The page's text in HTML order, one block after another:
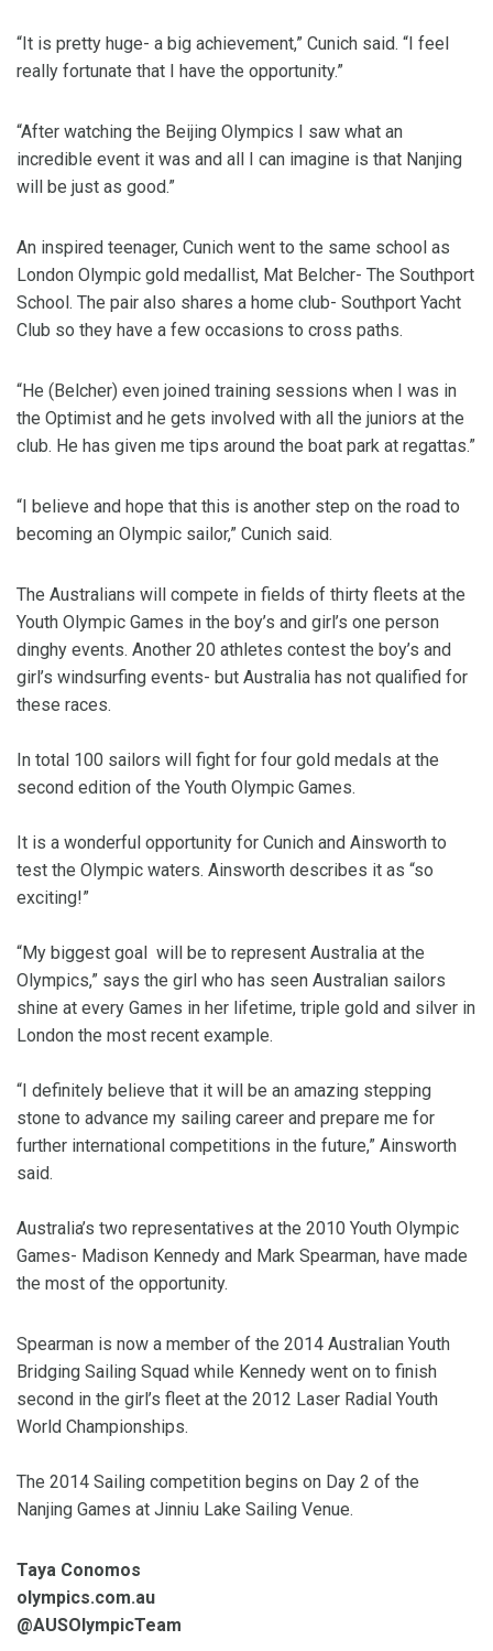
“It is pretty huge- a big achievement,” Cunich said. “I feel
really fortunate that I have the opportunity.”
“After watching the Beijing Olympics I saw what an
incredible event it was and all I can imagine is that Nanjing
will be just as good.”
An inspired teenager, Cunich went to the same school as
London Olympic gold medallist, Mat Belcher- The Southport
School. The pair also shares a home club- Southport Yacht
Club so they have a few occasions to cross paths.
“He (Belcher) even joined training sessions when I was in
the Optimist and he gets involved with all the juniors at the
club. He has given me tips around the boat park at regattas.”
“I believe and hope that this is another step on the road to
becoming an Olympic sailor,” Cunich said.
The Australians will compete in fields of thirty fleets at the
Youth Olympic Games in the boy’s and girl’s one person
dinghy events. Another 20 athletes contest the boy’s and
girl’s windsurfing events- but Australia has not qualified for
these races.
In total 100 sailors will fight for four gold medals at the
second edition of the Youth Olympic Games.
It is a wonderful opportunity for Cunich and Ainsworth to
test the Olympic waters. Ainsworth describes it as “so
exciting!”
“My biggest goal will be to represent Australia at the
Olympics,” says the girl who has seen Australian sailors
shine at every Games in her lifetime, triple gold and silver in
London the most recent example.
“I definitely believe that it will be an amazing stepping
stone to advance my sailing career and prepare me for
further international competitions in the future,” Ainsworth
said.
Australia’s two representatives at the 2010 Youth Olympic
Games- Madison Kennedy and Mark Spearman, have made
the most of the opportunity.
Spearman is now a member of the 2014 Australian Youth
Bridging Sailing Squad while Kennedy went on to finish
second in the girl’s fleet at the 2012 Laser Radial Youth
World Championships.
The 2014 Sailing competition begins on Day 2 of the
Nanjing Games at Jinniu Lake Sailing Venue.
Taya Conomos
olympics.com.au
@AUSOlympicTeam